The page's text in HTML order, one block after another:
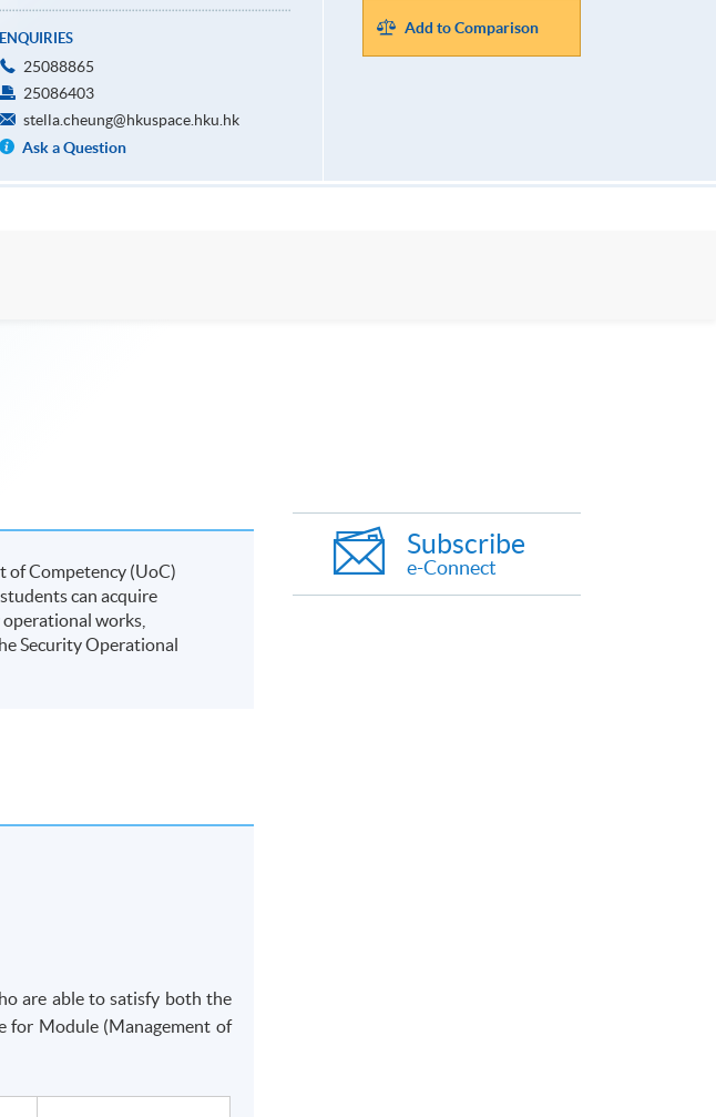
ENQUIRIES
25088865
25086403
stella.cheung@hkuspace.hku.hk
Ask a Question
Add to Comparison
of Competency (UoC)
can acquire
works,
Security Operational
are able to satisfy both the
for Module (Management of
Subscribe
e-Connect